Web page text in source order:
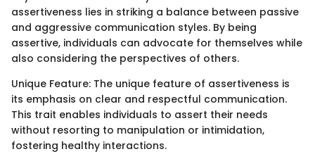
assertiveness lies in striking a balance between passive
and aggressive communication styles. By being
assertive, individuals can advocate for themselves while
also considering the perspectives of others.
Unique Feature: The unique feature of assertiveness is
its emphasis on clear and respectful communication.
This trait enables individuals to assert their needs
without resorting to manipulation or intimidation,
fostering healthy interactions.